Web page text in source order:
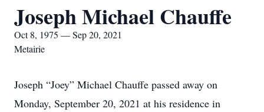
Joseph Michael Chauffe
Oct 8, 1975 — Sep 20, 2021
Metairie
Joseph “Joey” Michael Chauffe passed away on
Monday, September 20, 2021 at his residence in